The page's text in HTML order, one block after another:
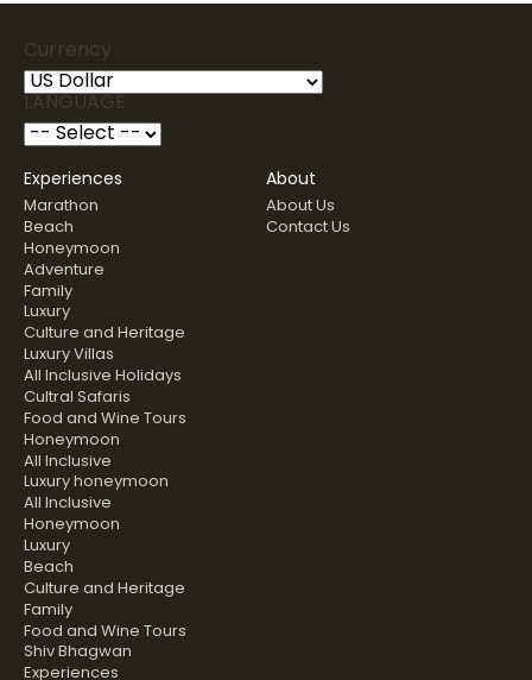
Currency
LANGUAGE
Experiences
Marathon
Beach
Honeymoon
Adventure
Family
Luxury
Culture and Heritage
Luxury Villas
All Inclusive Holidays
Cultral Safaris
Food and Wine Tours
Honeymoon
All Inclusive
Luxury honeymoon
All Inclusive
Honeymoon
Luxury
Beach
Culture and Heritage
Family
Food and Wine Tours
Shiv Bhagwan
Experiences
About
About Us
Contact Us